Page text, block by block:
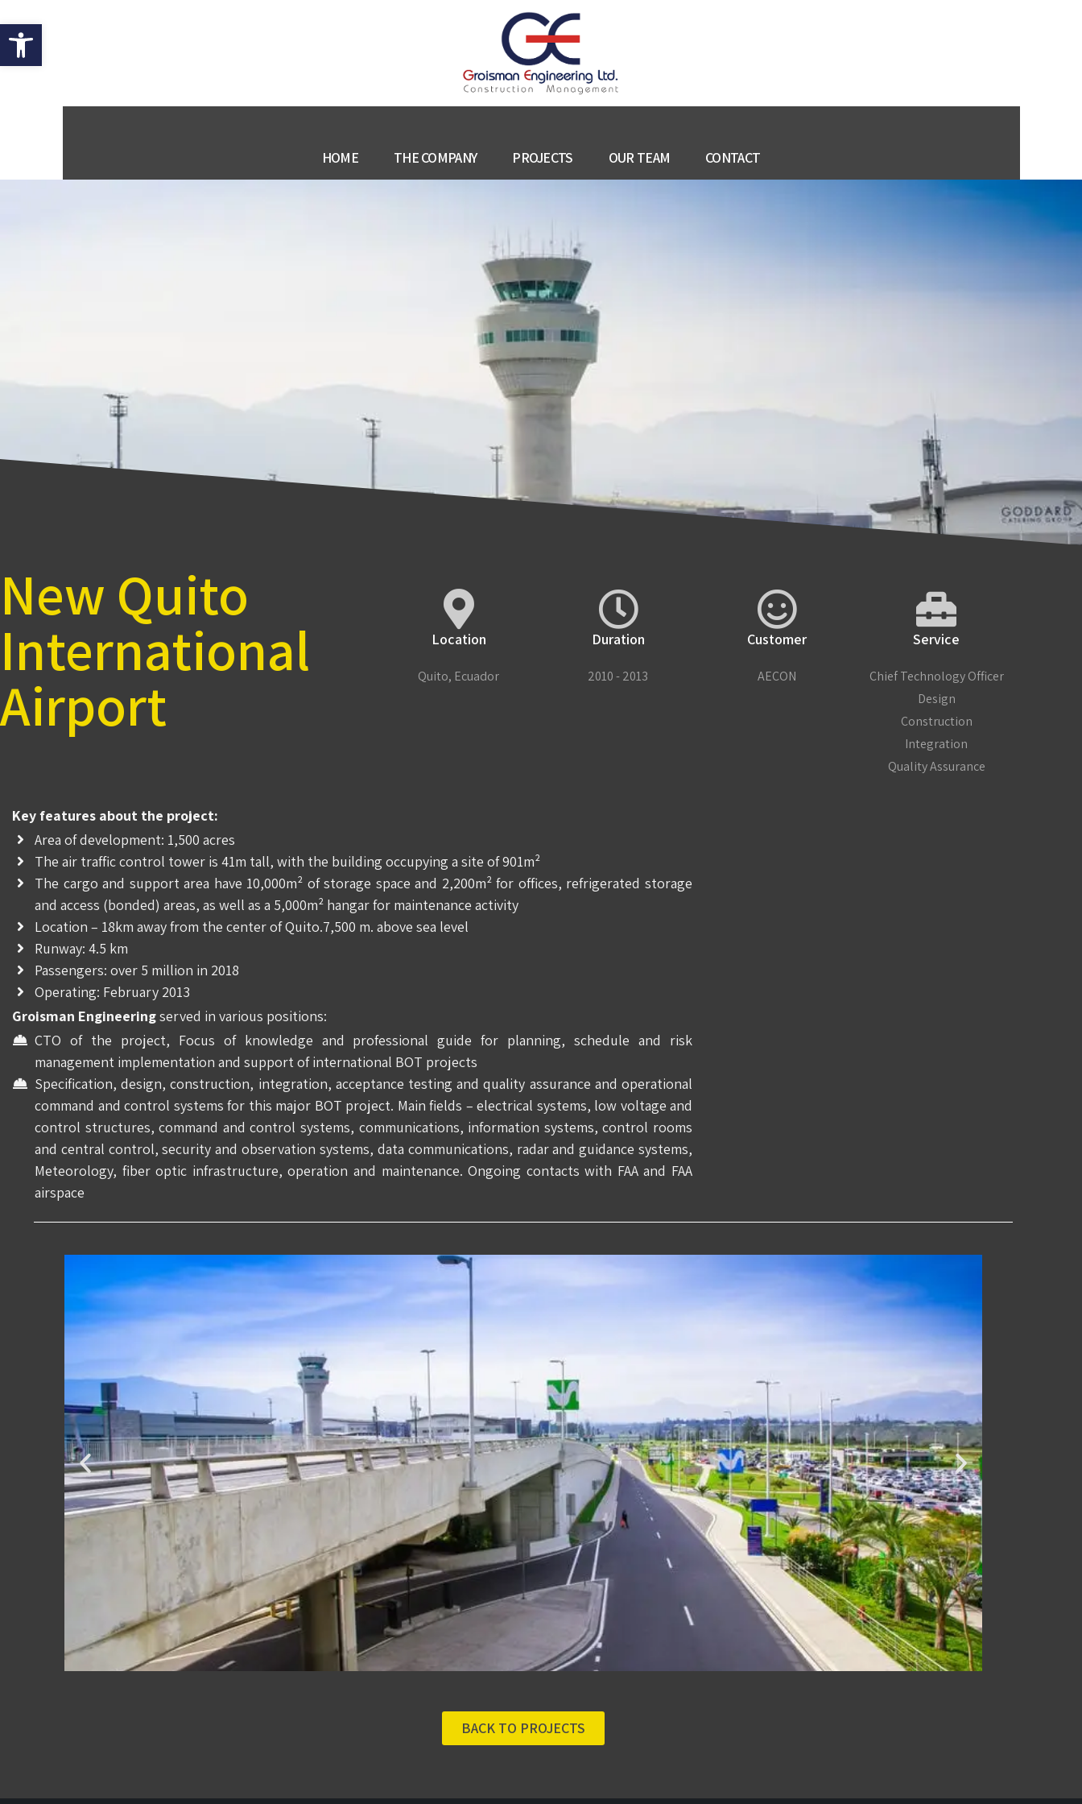
HOME THE COMPANY PROJECTS OUR TEAM CONTACT
New Quito
International
Airport
Location
Quito, Ecuador
Duration
2010 - 2013
Customer
AECON
Service
Chief Technology Officer
Design
Construction
Integration
Quality Assurance
Key features about the project:
Area of development: 1,500 acres
The air traffic control tower is 41m tall, with the building occupying a site of 901m²
The cargo and support area have 10,000m² of storage space and 2,200m² for offices, refrigerated storage
and access (bonded) areas, as well as a 5,000m² hangar for maintenance activity
Location – 18km away from the center of Quito.7,500 m. above sea level
Runway: 4.5 km
Passengers: over 5 million in 2018
Operating: February 2013
Groisman Engineeringserved in various positions:
CTO of the project, Focus of knowledge and professional guide for planning, schedule and risk
management implementation and support of international BOT projects
Specification, design, construction, integration, acceptance testing and quality assurance and operational
command and control systems for this major BOT project. Main fields – electrical systems, low voltage and
control structures, command and control systems, communications, information systems, control rooms
and central control, security and observation systems, data communications, radar and guidance systems,
Meteorology, fiber optic infrastructure, operation and maintenance. Ongoing contacts with FAA and FAA
airspace
BACK TO PROJECTS
Open toolbar